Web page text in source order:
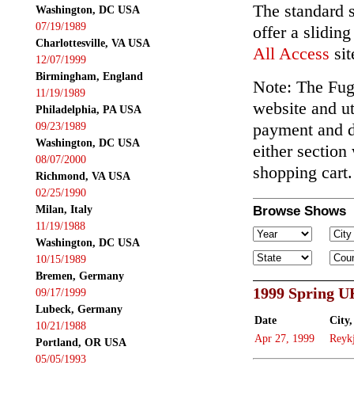
Washington, DC USA
07/19/1989
Charlottesville, VA USA
12/07/1999
Birmingham, England
11/19/1989
Philadelphia, PA USA
09/23/1989
Washington, DC USA
08/07/2000
Richmond, VA USA
02/25/1990
Milan, Italy
11/19/1988
Washington, DC USA
10/15/1989
Bremen, Germany
09/17/1999
Lubeck, Germany
10/21/1988
Portland, OR USA
05/05/1993
The standard
offer a sliding
All Access
Note: The
website and
payment and
either section
shopping cart.
Browse Shows
1999 Spring
Date City,
Apr 27, 1999